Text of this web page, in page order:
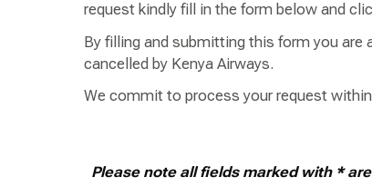
request kindly fill in the form below and
By filling and submitting this form you are
cancelled by Kenya Airways.
We commit to process your request
Please note all fields marked with *